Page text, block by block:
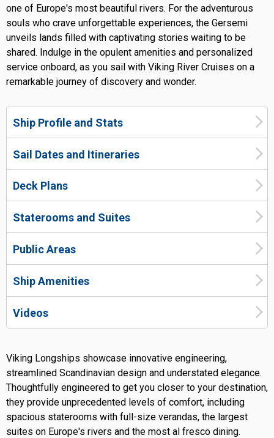
one of Europe's most beautiful rivers. For the adventurous
souls who crave unforgettable experiences, the Gersemi
unveils lands filled with captivating stories waiting to be
shared. Indulge in the opulent amenities and personalized
service onboard, as you sail with Viking River Cruises on a
remarkable journey of discovery and wonder.
Ship Profile and Stats
Sail Dates and Itineraries
Deck Plans
Staterooms and Suites
Public Areas
Ship Amenities
Videos
Viking Longships showcase innovative engineering,
streamlined Scandinavian design and understated elegance.
Thoughtfully engineered to get you closer to your destination,
they provide unprecedented levels of comfort, including
spacious staterooms with full-size verandas, the largest
suites on Europe's rivers and the most al fresco dining.